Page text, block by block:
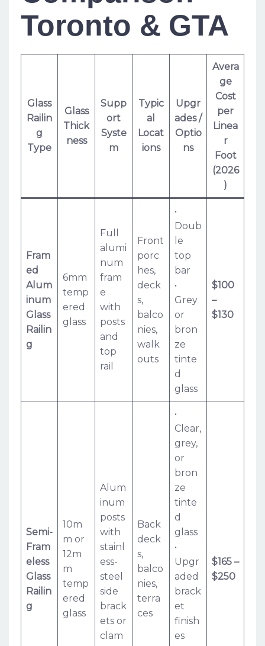
Toronto & GTA
Glass
Railin
g
Type
Glass
Thick
ness
Supp
ort
Syste
m
Typic
al
Locat
ions
Upgr
ades /
Optio
ns
Avera
ge
Cost
per
Linea
r
Foot
(2026
)
Fram
ed
Alum
inum
Glass
Railin
g
6mm
temp
ered
glass
Full
alumi
num
fram
e
with
posts
and
top
rail
Front
porc
hes,
deck
s,
balco
nies,
walk
outs
•
Doub
le
top
bar
•
Grey
or
bron
ze
tinte
d
glass
$100
–
$130
Semi-
Fram
eless
Glass
Railin
g
10m
m or
12m
m
temp
ered
glass
Alum
inum
posts
with
stainl
ess-
steel
side
brack
ets or
clam
Back
deck
s,
balco
nies,
terra
ces
•
Clear,
grey,
or
bron
ze
tinte
d
glass
•
Upgr
aded
brack
et
finish
es
$165 –
$250